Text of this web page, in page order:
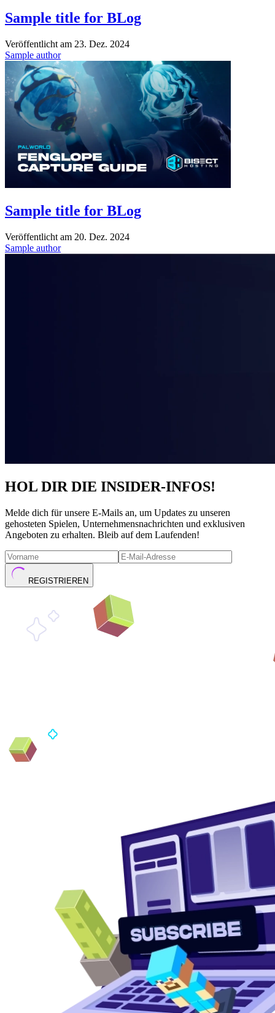
Sample title for BLog
Veröffentlicht am 23. Dez. 2024
Sample author
Sample title for BLog
Veröffentlicht am 20. Dez. 2024
Sample author
HOL DIR DIE INSIDER-INFOS!
Melde dich für unsere E-Mails an, um Updates zu unseren
gehosteten Spielen, Unternehmensnachrichten und exklusiven
Angeboten zu erhalten. Bleib auf dem Laufenden!
REGISTRIEREN